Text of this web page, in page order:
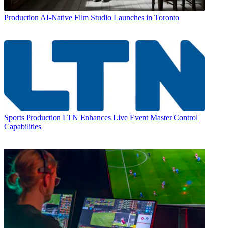
Production AI-Native Film Studio Launches in Toronto
Sports Production LTN Enhances Live Event Master Control
Capabilities